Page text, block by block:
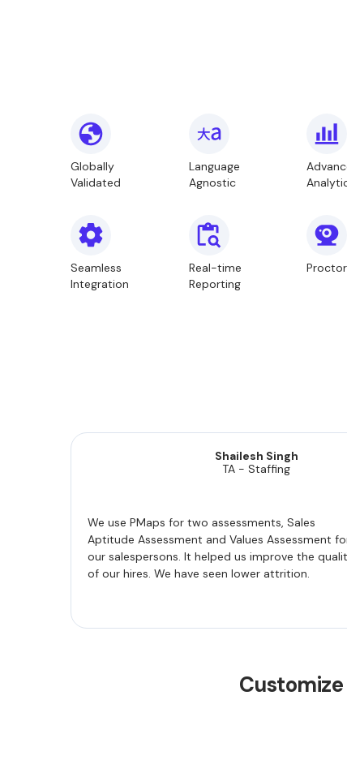
Globally
Validated
Language
Agnostic
Seamless
Integration
Real-time
Reporting
Shailesh Singh
TA - Staffing
We use PMaps for two assessments, Sales
Aptitude Assessment and Values Assessment
our salespersons. It helped us improve the
of our hires. We have seen lower attrition.